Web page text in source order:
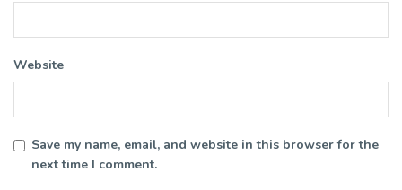
Website
Save my name, email, and website in this browser for the
next time I comment.